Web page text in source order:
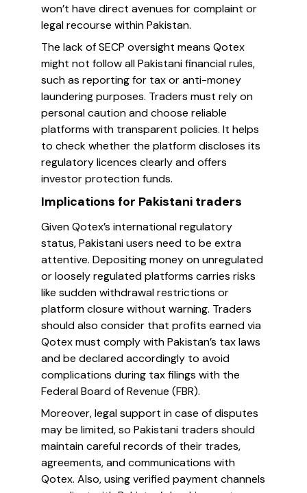
won’t have direct avenues for complaint or
legal recourse within Pakistan.
The lack of SECP oversight means Qotex
might not follow all Pakistani financial rules,
such as reporting for tax or anti-money
laundering purposes. Traders must rely on
personal caution and choose reliable
platforms with transparent policies. It helps
to check whether the platform discloses its
regulatory licences clearly and offers
investor protection funds.
Implications for Pakistani traders
Given Qotex’s international regulatory
status, Pakistani users need to be extra
attentive. Depositing money on unregulated
or loosely regulated platforms carries risks
like sudden withdrawal restrictions or
platform closure without warning. Traders
should also consider that profits earned via
Qotex must comply with Pakistan’s tax laws
and be declared accordingly to avoid
complications during tax filings with the
Federal Board of Revenue (FBR).
Moreover, legal support in case of disputes
may be limited, so Pakistani traders should
maintain careful records of their trades,
agreements, and communications with
Qotex. Also, using verified payment channels